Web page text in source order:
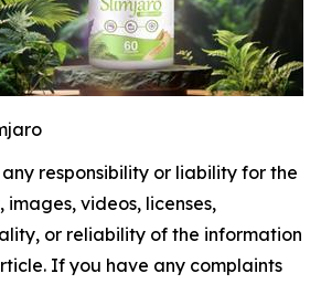
responsibility or liability for the
videos, licenses,
or reliability of the information
If you have any complaints